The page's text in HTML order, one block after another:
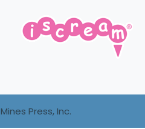
Mines Press, Inc.